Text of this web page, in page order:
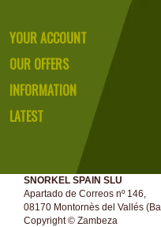
YOUR ACCOUNT
OUR OFFERS
INFORMATION
LATEST
SNORKEL SPAIN SLU
Apartado de Correos nº 146,
08170 Montornès del Vallés
Copyright © Zambeza